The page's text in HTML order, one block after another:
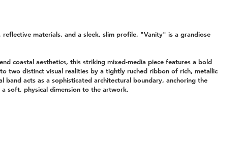
materials, and a sleek, slim profile, "Vanity" is a grandiose
coastal aesthetics, this striking mixed-media piece features a bold
two distinct visual realities by a tightly ruched ribbon of rich, metallic
band acts as a sophisticated architectural boundary, anchoring the
soft, physical dimension to the artwork.